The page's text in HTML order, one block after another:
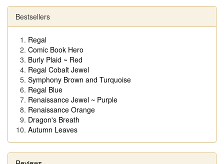
Bestsellers
Regal
Comic Book Hero
Burly Plaid ~ Red
Regal Cobalt Jewel
Symphony Brown and Turquoise
Regal Blue
Renaissance Jewel ~ Purple
Renaissance Orange
Dragon's Breath
Autumn Leaves